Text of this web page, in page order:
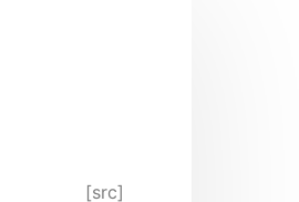
[src]